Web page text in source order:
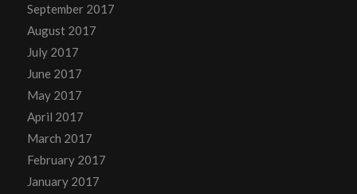
September 2017
August 2017
July 2017
June 2017
May 2017
April 2017
March 2017
February 2017
January 2017